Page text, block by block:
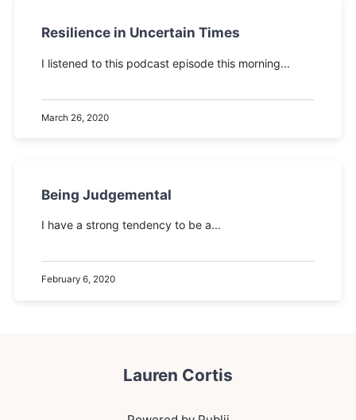
Resilience in Uncertain Times
I listened to this podcast episode this morning...
March 26, 2020
Being Judgemental
I have a strong tendency to be a...
February 6, 2020
Lauren Cortis